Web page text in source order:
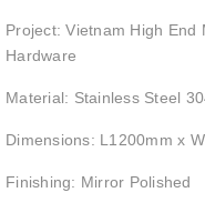
Project: Vietnam High
Hardware
Material: Stainless Steel
Dimensions: L1200mm x
Finishing: Mirror Polished